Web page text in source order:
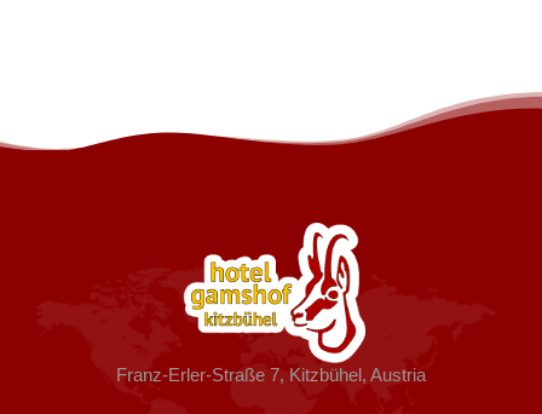
Franz-Erler-Straße 7, Kitzbühel, Austria